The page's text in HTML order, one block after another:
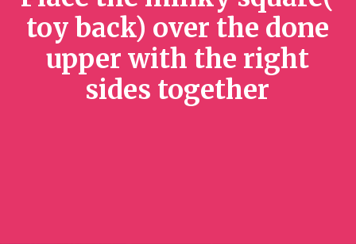
toy back) over the done
upper with the right
sides together